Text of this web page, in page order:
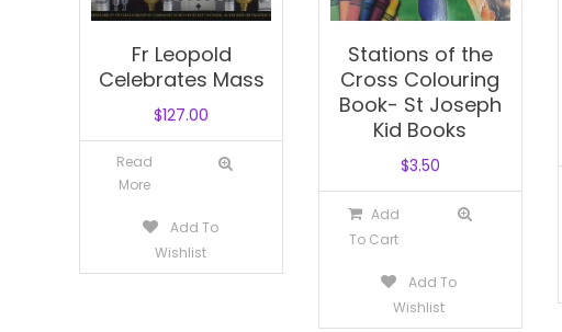
Fr Leopold
Celebrates Mass
$127.00
Read
More
Add To
Wishlist
Stations of the
Cross Colouring
Book- St Joseph
Kid Books
$3.50
Add
To Cart
Add To
Wishlist